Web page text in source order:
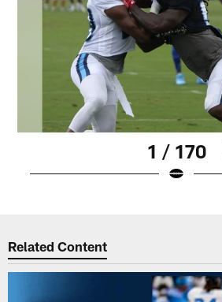
1 / 170
Related Content